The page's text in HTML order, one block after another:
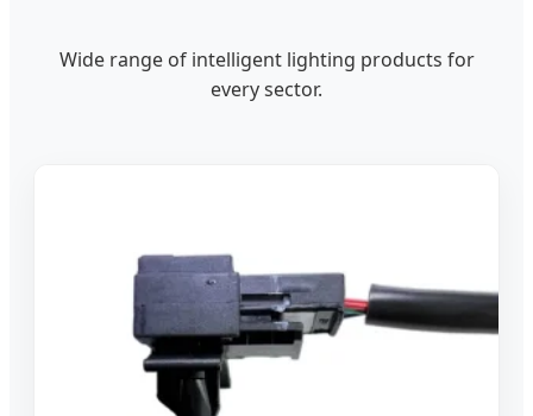
Wide range of intelligent lighting products for
every sector.